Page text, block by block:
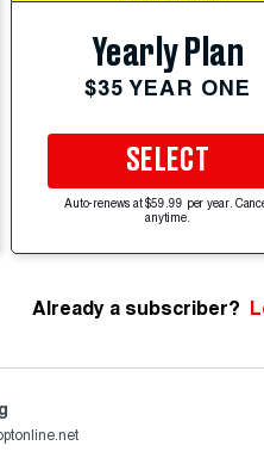
Yearly Plan
$35 YEAR ONE
SELECT
Auto-renews at $59.99 per year.
anytime.
Already a subscriber?